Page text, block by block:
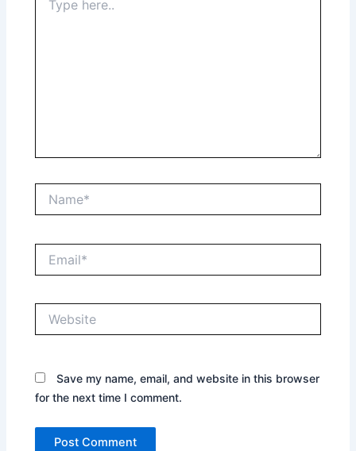
here..
Save my name, email, and website in this browser
for the next time I comment.